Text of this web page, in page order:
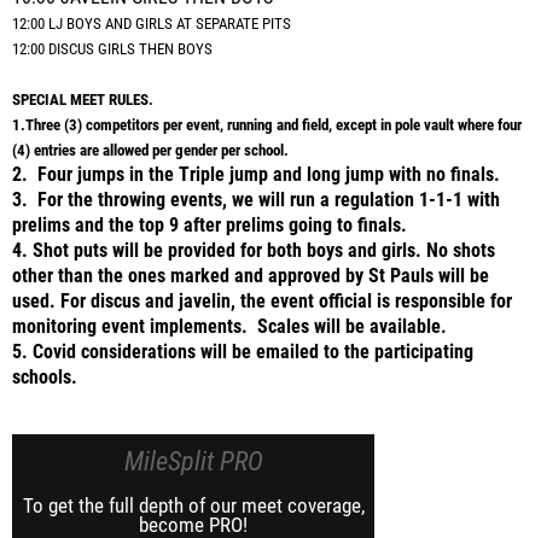
12:00 LJ BOYS AND GIRLS AT SEPARATE PITS
12:00 DISCUS GIRLS THEN BOYS
SPECIAL MEET RULES.
1.Three (3) competitors per event, running and field, except in pole vault where four
(4) entries are allowed per gender per school.
2. Four jumps in the Triple jump and long jump with no finals.
3. For the throwing events, we will run a regulation 1-1-1 with
prelims and the top 9 after prelims going to finals.
4. Shot puts will be provided for both boys and girls. No shots
other than the ones marked and approved by St Pauls will be
used. For discus and javelin, the event official is responsible for
monitoring event implements. Scales will be available.
5. Covid considerations will be emailed to the participating
schools.
MileSplit PRO
To get the full depth of our meet coverage,
become PRO!